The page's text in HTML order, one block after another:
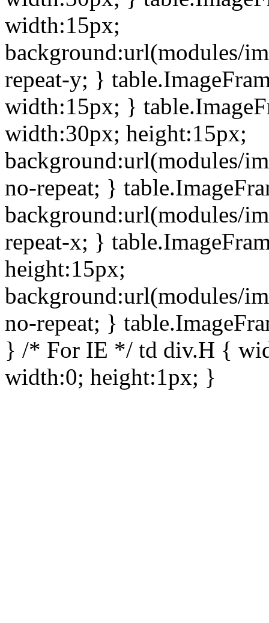
width:15px;
background:url(modules/
repeat-y; }
width:15px; }
width:30px; height:15px;
background:url(modules/
no-repeat; }
background:url(modules/
repeat-x; }
height:15px;
background:url(modules/
no-repeat; }
} /* For IE */ td div.H {
width:0; height:1px; }